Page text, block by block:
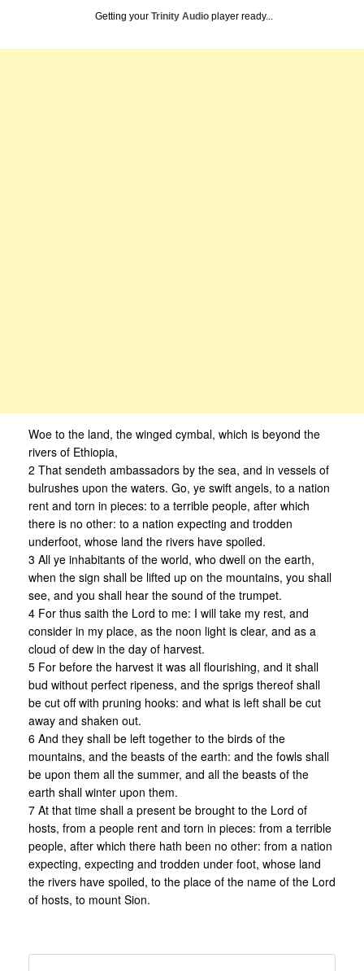
Getting your Trinity Audio player ready...
Woe to the land, the winged cymbal, which is beyond the
rivers of Ethiopia,
2 That sendeth ambassadors by the sea, and in vessels of
bulrushes upon the waters. Go, ye swift angels, to a nation
rent and torn in pieces: to a terrible people, after which
there is no other: to a nation expecting and trodden
underfoot, whose land the rivers have spoiled.
3 All ye inhabitants of the world, who dwell on the earth,
when the sign shall be lifted up on the mountains, you shall
see, and you shall hear the sound of the trumpet.
4 For thus saith the Lord to me: I will take my rest, and
consider in my place, as the noon light is clear, and as a
cloud of dew in the day of harvest.
5 For before the harvest it was all flourishing, and it shall
bud without perfect ripeness, and the sprigs thereof shall
be cut off with pruning hooks: and what is left shall be cut
away and shaken out.
6 And they shall be left together to the birds of the
mountains, and the beasts of the earth: and the fowls shall
be upon them all the summer, and all the beasts of the
earth shall winter upon them.
7 At that time shall a present be brought to the Lord of
hosts, from a people rent and torn in pieces: from a terrible
people, after which there hath been no other: from a nation
expecting, expecting and trodden under foot, whose land
the rivers have spoiled, to the place of the name of the Lord
of hosts, to mount Sion.